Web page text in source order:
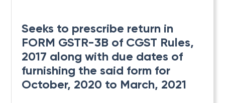
Seeks to prescribe return in
FORM GSTR-3B of CGST Rules,
2017 along with due dates of
furnishing the said form for
October, 2020 to March, 2021